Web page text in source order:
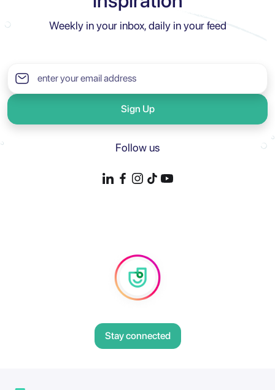
Weekly in your inbox, daily in your feed
Sign Up
Follow us
Stay connected